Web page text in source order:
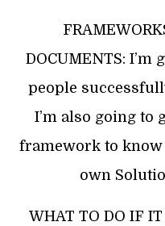
DOCUMENTS:
people
I’m also going to
framework to know
own
WHAT TO DO IF IT